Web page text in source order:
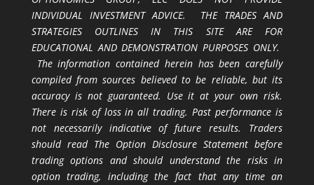
INDIVIDUAL INVESTMENT ADVICE. THE TRADES AND
STRATEGIES OUTLINES IN THIS SITE ARE FOR
EDUCATIONAL AND DEMONSTRATION PURPOSES ONLY.
The information contained herein has been carefully
compiled from sources believed to be reliable, but its
accuracy is not guaranteed. Use it at your own risk.
There is risk of loss in all trading. Past performance is
not necessarily indicative of future results. Traders
should read The Option Disclosure Statement before
trading options and should understand the risks in
option trading, including the fact that any time an